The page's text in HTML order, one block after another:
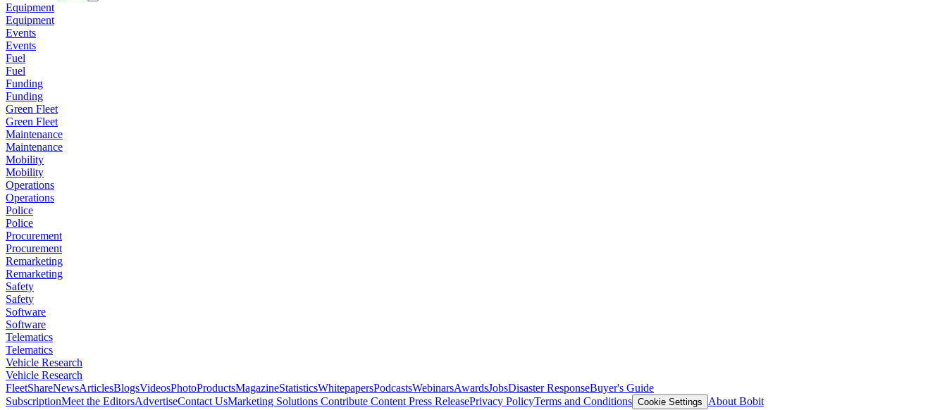
Equipment
Equipment
Events
Events
Fuel
Fuel
Funding
Funding
Green Fleet
Green Fleet
Maintenance
Maintenance
Mobility
Mobility
Operations
Operations
Police
Police
Procurement
Procurement
Remarketing
Remarketing
Safety
Safety
Software
Software
Telematics
Telematics
Vehicle Research
Vehicle Research
FleetShareNewsArticlesBlogsVideosPhotoProductsMagazineStatisticsWhitepapersPodcastsWebinarsAwardsJobsDisaster ResponseBuyer's Guide
SubscriptionMeet the EditorsAdvertiseContact UsMarketing Solutions Contribute Content Press ReleasePrivacy PolicyTerms and Conditions Cookie Settings
About Bobit